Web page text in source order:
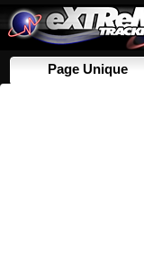
Page Unique